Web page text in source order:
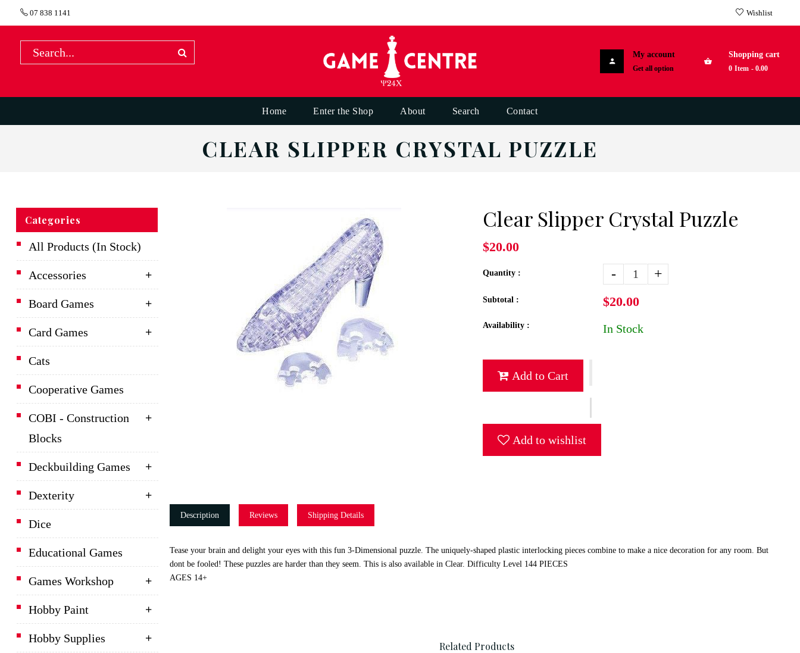
07 838 1141 Wishlist
Shopping cart
0 Item -0.00
My account
Get all option
Home Enter the Shop About Search Contact
CLEAR SLIPPER CRYSTAL PUZZLE
Categories
All Products (In Stock)
Accessories
Board Games
Card Games
Cats
Cooperative Games
COBI - Construction
Blocks
Deckbuilding Games
Dexterity
Dice
Educational Games
Games Workshop
Hobby Paint
Hobby Supplies
Clear Slipper Crystal Puzzle
$20.00
Quantity : - +
Subtotal : $20.00
Availability : In Stock
Add to Cart
Add to wishlist
Description Reviews Shipping Details
Tease your brain and delight your eyes with this fun 3-Dimensional puzzle. The uniquely-shaped plastic interlocking pieces combine to make a nice decoration for any room. But
dont be fooled! These puzzles are harder than they seem. This is also available in Clear. Difficulty Level 144 PIECES
AGES 14+
Related Products